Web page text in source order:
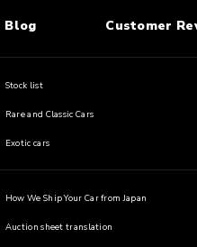
Blog Customer
Stock list
Rare and Classic Cars
Exotic cars
How We Ship Your Car from Japan
Auction sheet translation